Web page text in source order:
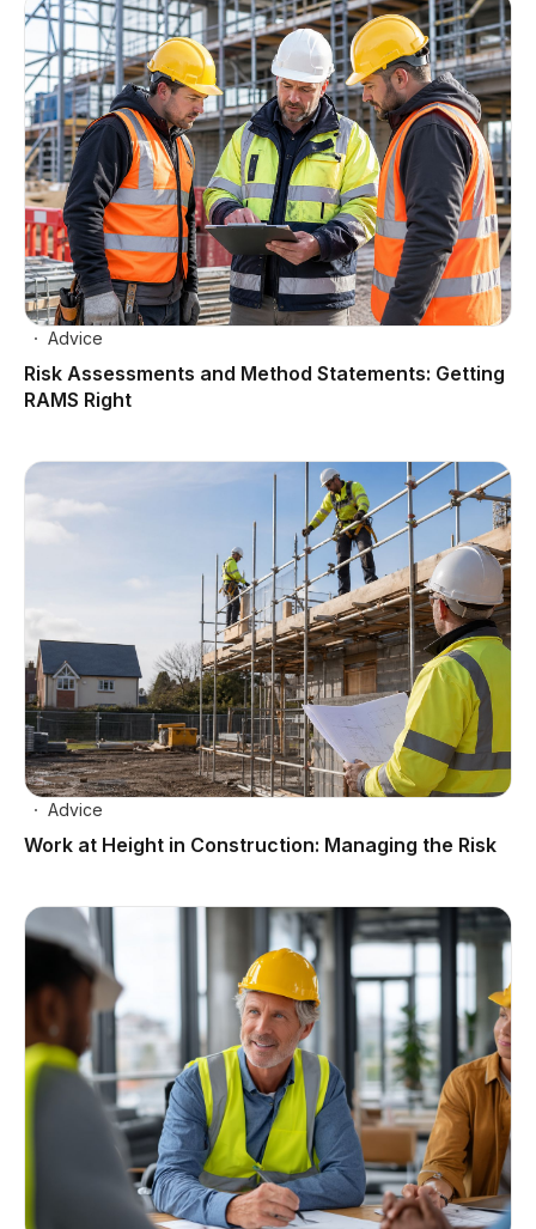
Advice
Risk Assessments and Method Statements: Getting
RAMS Right
Advice
Work at Height in Construction: Managing the Risk